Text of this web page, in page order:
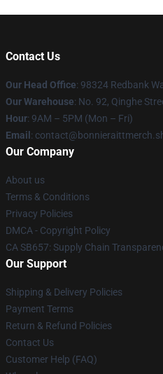
Contact Us
Our Head Office: 98324 Redbank
Our Warehouse: No. 92, Qinghe
Hour: 9AM – 5PM (Mon – Fri)
Email :
Our Company
About us
Terms & Conditions
Privacy Policies
DMCA - Copyright Policy
CA SB657: Supply Chain
Our Support
Shipping & Delivery Policies
Payment Terms
Return & Refund Policies
Contact Us
Customer Help (FAQ)